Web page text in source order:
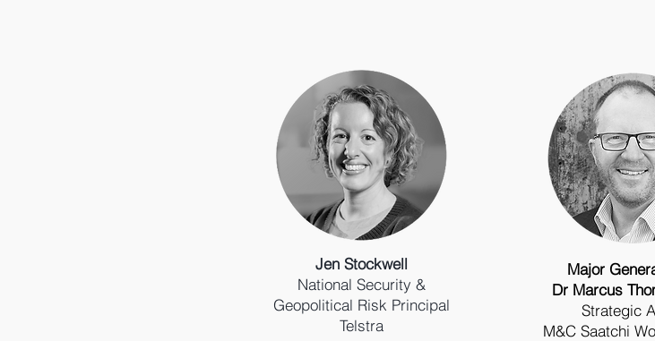
Jen Stockwell
National Security &
Geopolitical Risk Principal
Telstra
Major
Dr Marcus
Strategic
M&C Saatchi